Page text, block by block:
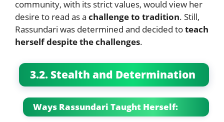
community, with its strict values, would view her
desire to read as a challenge to tradition. Still,
Rassundari was determined and decided toteach
herself despite the challenges.
3.2. Stealth and Determination
Ways Rassundari Taught Herself: